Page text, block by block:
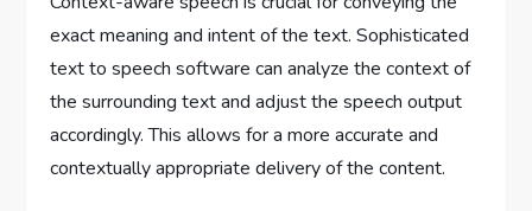
exact meaning and intent of the text. Sophisticated
text to speech software can analyze the context of
the surrounding text and adjust the speech output
accordingly. This allows for a more accurate and
contextually appropriate delivery of the content.